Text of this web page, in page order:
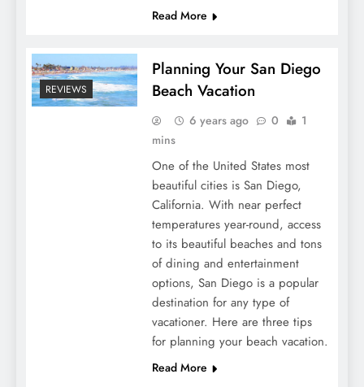
Read More
REVIEWS
Planning Your San Diego
Beach Vacation
6 years ago 0
1
mins
One of the United States most
beautiful cities is San Diego,
California. With near perfect
temperatures year-round, access
to its beautiful beaches and tons
of dining and entertainment
options, San Diego is a popular
destination for any type of
vacationer. Here are three tips
for planning your beach vacation.
Read More